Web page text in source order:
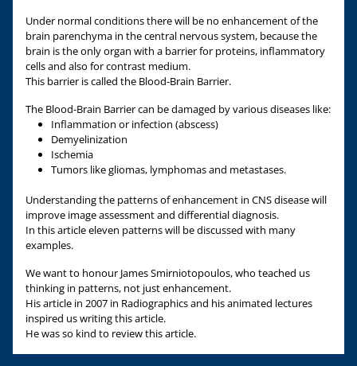
Under normal conditions there will be no enhancement of the
brain parenchyma in the central nervous system, because the
brain is the only organ with a barrier for proteins, inflammatory
cells and also for contrast medium.
This barrier is called the Blood-Brain Barrier.
The Blood-Brain Barrier can be damaged by various diseases like:
Inflammation or infection (abscess)
Demyelinization
Ischemia
Tumors like gliomas, lymphomas and metastases.
Understanding the patterns of enhancement in CNS disease will
improve image assessment and differential diagnosis.
In this article eleven patterns will be discussed with many
examples.
We want to honour James Smirniotopoulos, who teached us
thinking in patterns, not just enhancement.
His article in 2007 in Radiographics and his animated lectures
inspired us writing this article.
He was so kind to review this article.